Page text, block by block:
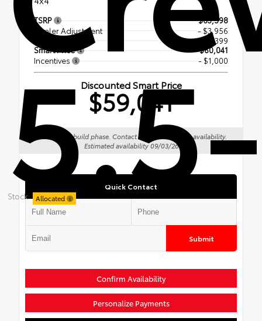
Stock: Allocated
TSRP
$63,598
Dealer Adjustment
- $3,956
+$399
Smart Price
$60,041
Incentives
- $1,000
Discounted Smart Price
$59,041
Vehicle is in build phase. Contact dealer to confirm availability.
Estimated availability 09/03/26
Quick Contact
Submit
Confirm Availability
Personalize Payments